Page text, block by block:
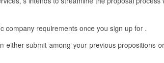
company requirements once you sign up for .
submit among your previous propositions